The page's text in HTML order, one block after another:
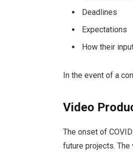
Deadlines
Expectations
How their
In the event of a
Video
The onset of
future projects.